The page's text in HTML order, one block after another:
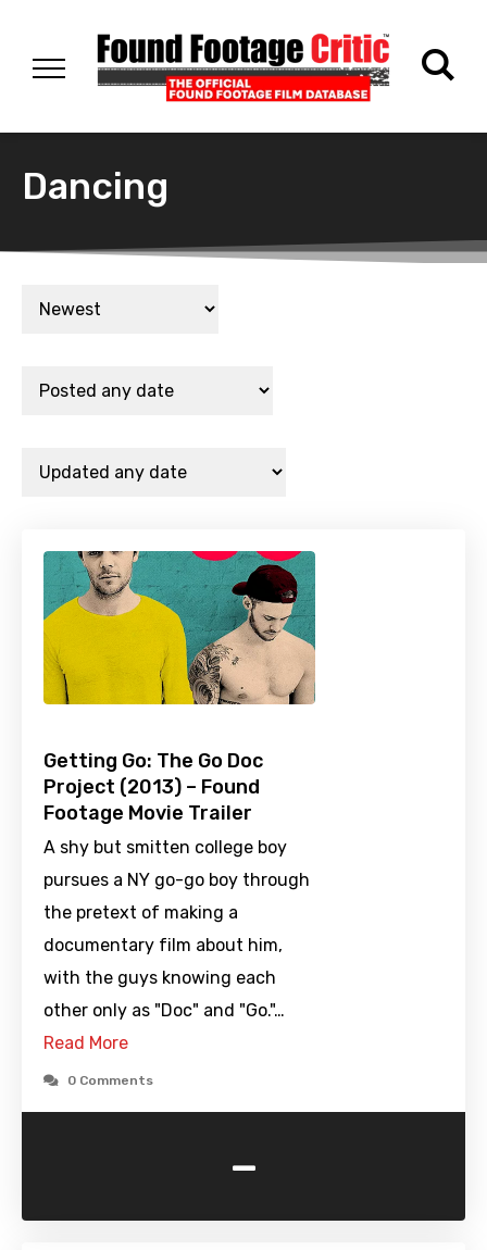
Dancing
Getting Go: The Go Doc
Project (2013) – Found
Footage Movie Trailer
A shy but smitten college boy
pursues a NY go-go boy through
the pretext of making a
documentary film about him,
with the guys knowing each
other only as "Doc" and "Go."…
Read More
0 Comments
-